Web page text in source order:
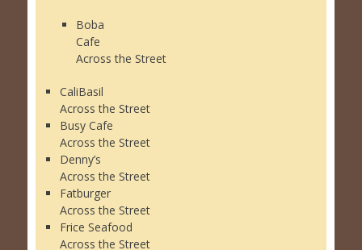
Boba
Cafe
Across the Street
CaliBasil
Across the Street
Busy Cafe
Across the Street
Denny’s
Across the Street
Fatburger
Across the Street
Frice Seafood
Across the Street